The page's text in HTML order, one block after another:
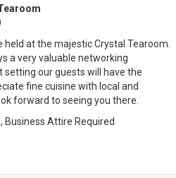
held at the majestic Crystal Tearoom.
a very valuable networking
our guests will have the
fine cuisine with local and
forward to seeing you there.
Business Attire Required